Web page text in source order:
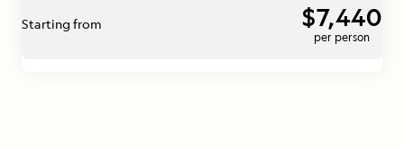
Starting from $7,440
per person